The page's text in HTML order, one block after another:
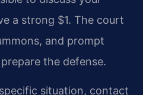
a strong $1. The court
and prompt
the defense.
situation, contact